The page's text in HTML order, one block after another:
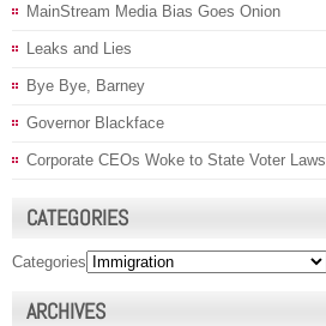
MainStream Media Bias Goes Onion
Leaks and Lies
Bye Bye, Barney
Governor Blackface
Corporate CEOs Woke to State Voter Laws
CATEGORIES
Categories
ARCHIVES